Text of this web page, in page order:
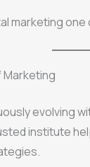
marketing
Marketing
evolving
institute